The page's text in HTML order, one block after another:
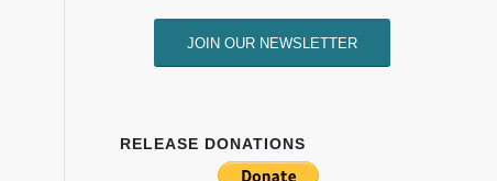
JOIN OUR NEWSLETTER
RELEASE DONATIONS